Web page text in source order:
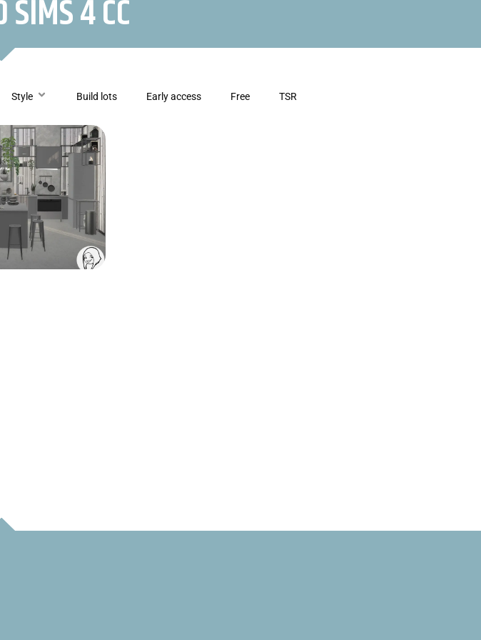
SIMS 4 CC
Style Build lots Early access Free TSR